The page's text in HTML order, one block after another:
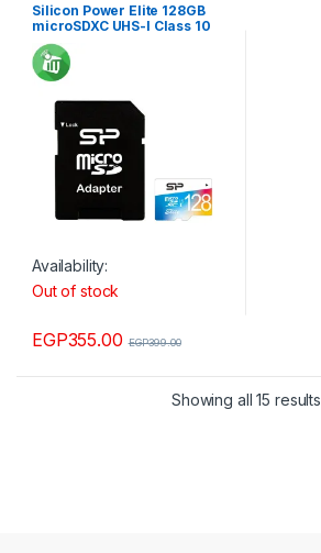
Silicon Power Elite 128GB
microSDXC UHS-I Class 10
Memory Card with Adapter
75Mb/s
Availability:
Out of stock
EGP355.00 EGP399.00
Showing all 15 results